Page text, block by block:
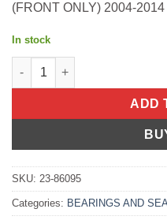
(FRONT ONLY) 2004-
In stock
Fork Bushing Kit Kawasaki
ADD
SKU: 23-86095
Categories: BEARINGS AND